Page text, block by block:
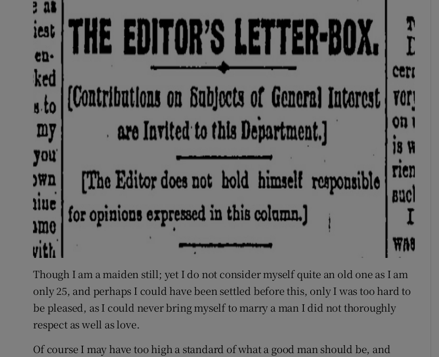
Though I am a maiden still; yet I do not consider myself quite an old one as I am
only 25, and perhaps I could have been settled before this, only I was too hard to
be pleased, as I could never bring myself to marry a man I did not thoroughly
respect as well as love.
Of course I may have too high a standard of what a good man should be, and